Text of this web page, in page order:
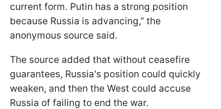
current form. Putin has a strong position
because Russia is advancing,” the
anonymous source said.
The source added that without ceasefire
guarantees, Russia's position could quickly
weaken, and then the West could accuse
Russia of failing to end the war.